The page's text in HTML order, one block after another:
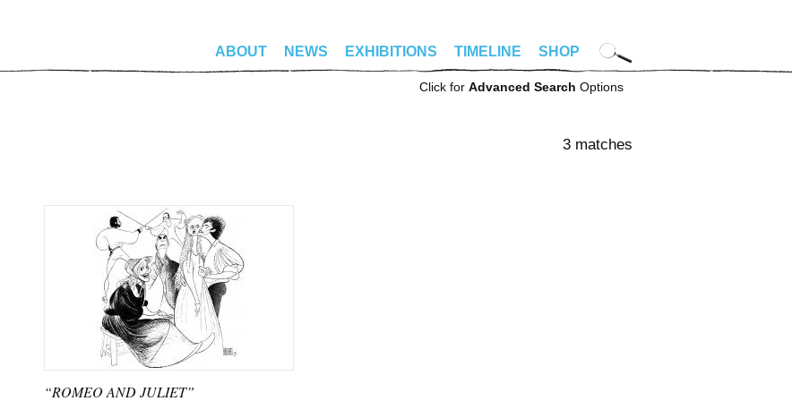
ABOUT NEWS EXHIBITIONS TIMELINE SHOP
Click for Advanced Search Options
3 matches
“ROMEO AND JULIET”